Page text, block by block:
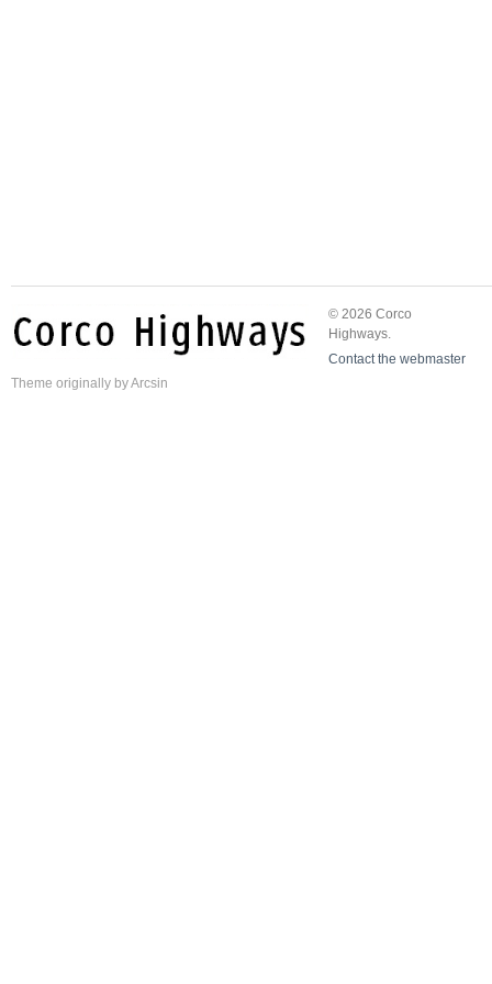
© 2026 Corco
Highways.
Contact the webmaster
Theme originally byArcsin